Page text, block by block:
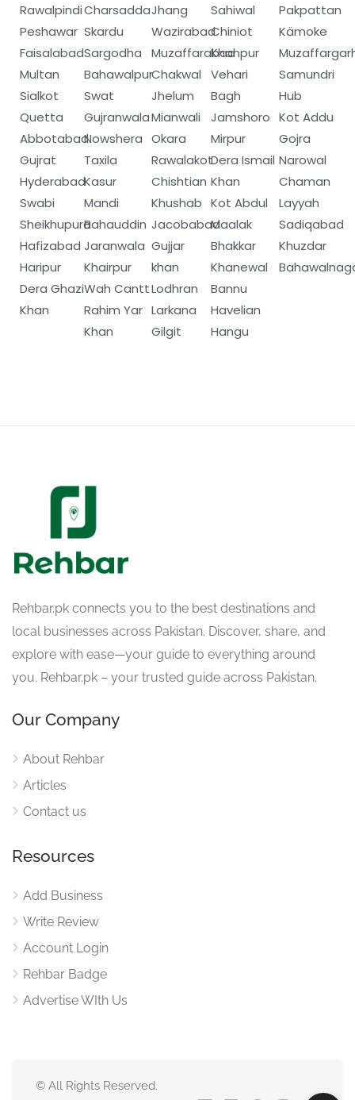
Rawalpindi
Peshawar
Faisalabad
Multan
Sialkot
Quetta
Abbotabad
Gujrat
Hyderabad
Swabi
Sheikhupura
Hafizabad
Haripur
Dera Ghazi
Khan
Charsadda
Skardu
Sargodha
Bahawalpur
Swat
Gujranwala
Nowshera
Taxila
Kasur
Mandi
Bahauddin
Jaranwala
Khairpur
Wah Cantt
Rahim Yar
Khan
Jhang
Wazirabad
Muzaffarabad
Chakwal
Jhelum
Mianwali
Okara
Rawalakot
Chishtian
Khushab
Jacobabad
Gujjar
khan
Lodhran
Larkana
Gilgit
Sahiwal
Chiniot
Khanpur
Vehari
Bagh
Jamshoro
Mirpur
Dera Ismail
Khan
Kot Abdul
Maalak
Bhakkar
Khanewal
Bannu
Havelian
Hangu
Pakpattan
Kämoke
Samundri
Hub
Kot Addu
Gojra
Narowal
Chaman
Layyah
Sadiqabad
Khuzdar
Rehbar.pk connects you to the best destinations and
local businesses across Pakistan. Discover, share, and
explore with ease—your guide to everything around
you. Rehbar.pk – your trusted guide across Pakistan.
Our Company
About Rehbar
Articles
Contact us
Resources
Add Business
Write Review
Account Login
Rehbar Badge
Advertise WIth Us
© All Rights Reserved.